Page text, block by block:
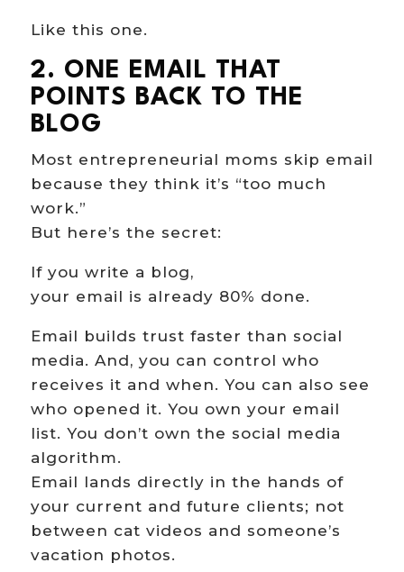
Like this one.
2. ONE EMAIL THAT
POINTS BACK TO THE
BLOG
Most entrepreneurial moms skip email
because they think it’s “too much
work.”
But here’s the secret:
If you write a blog,
your email is already 80% done.
Email builds trust faster than social
media. And, you can control who
receives it and when. You can also see
who opened it. You own your email
list. You don’t own the social media
algorithm.
Email lands directly in the hands of
your current and future clients; not
between cat videos and someone’s
vacation photos.